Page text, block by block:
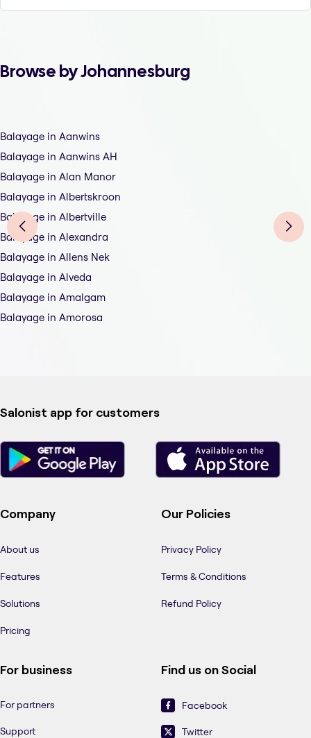
Browse by Johannesburg
Balayage in Aanwins
Balayage in Aanwins AH
Balayage in Alan Manor
Balayage in Albertskroon
Balayage in Albertville
Balayage in Alexandra
Balayage in Allens Nek
Balayage in Alveda
Balayage in Amalgam
Balayage in Amorosa
Salonist app for customers
Company
About us
Features
Solutions
Pricing
Our Policies
Privacy Policy
Terms & Conditions
Refund Policy
For business
For partners
Support
Find us on Social
Facebook
Twitter